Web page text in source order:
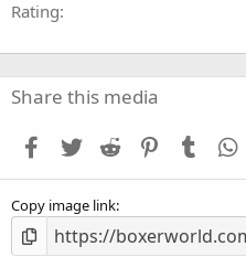
Rating
Share this media
Facebook
Twitter Reddit PinterestTumblr
Copy image link